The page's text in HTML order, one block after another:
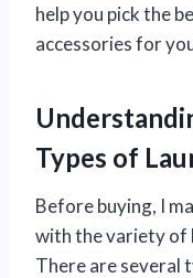
help you pick the
accessories for
Types of
Before buying, I
with the variety of
There are several